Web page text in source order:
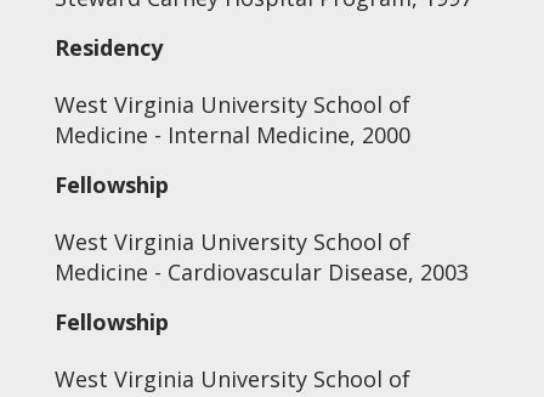
Residency
West Virginia University School of
Medicine - Internal Medicine, 2000
Fellowship
West Virginia University School of
Medicine - Cardiovascular Disease, 2003
Fellowship
West Virginia University School of